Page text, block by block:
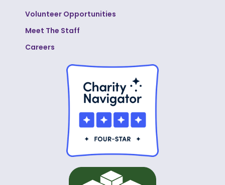
Volunteer Opportunities
Meet The Staff
Careers